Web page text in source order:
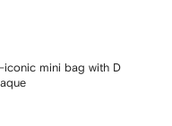
iconic mini bag with D